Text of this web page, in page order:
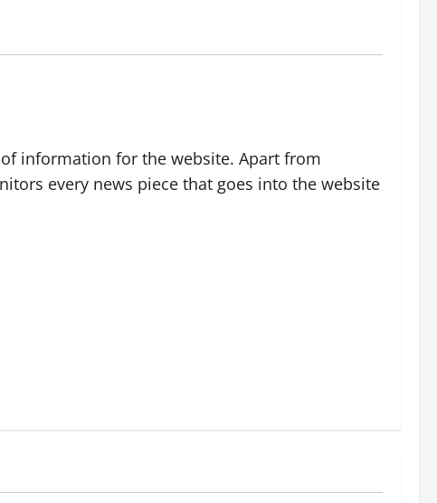
information for the website. Apart from
every news piece that goes into the website